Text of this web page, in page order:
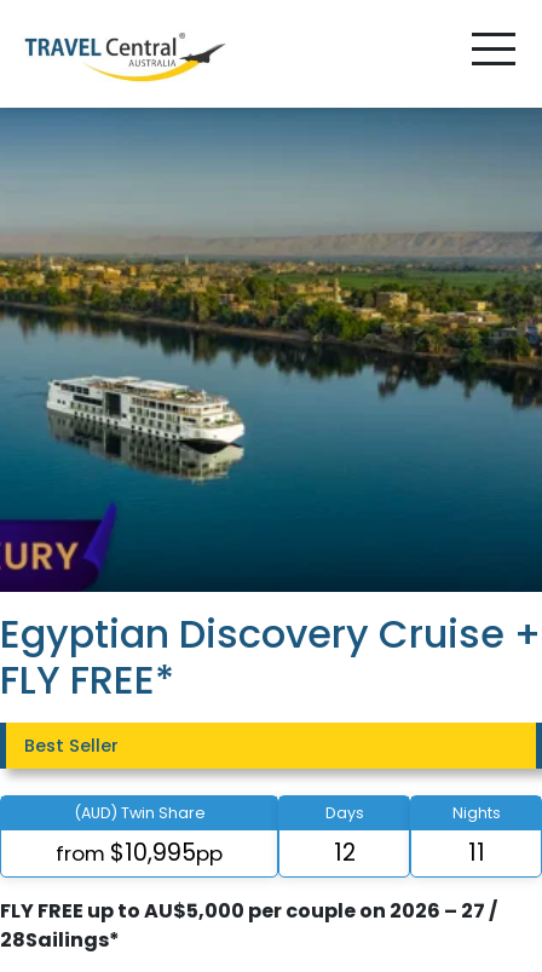
Egyptian Discovery Cruise +
FLY FREE*
Best Seller
(AUD) Twin Share
from $10,995pp
Days
12
Nights
11
FLY FREE up to AU$5,000 per couple on 2026 – 27 /
28Sailings*